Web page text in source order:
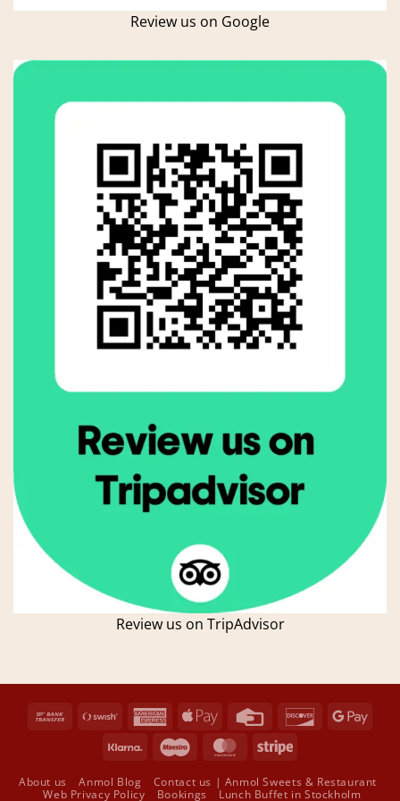
Review us on Google
Review us on TripAdvisor
Bank
Swish
American
Express
Apple
Pay
Credit
Discover
Klarna Maestro MasterCardStripe
About us Anmol Blog
Contact us | Anmol Sweets & Restaurant
Web Privacy Policy
Bookings Lunch Buffet in Stockholm